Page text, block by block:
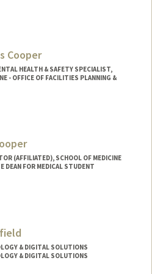
Cooper
HEALTH & SAFETY SPECIALIST,
- OFFICE OF FACILITIES PLANNING &
(AFFILIATED), SCHOOL OF MEDICINE
DEAN FOR MEDICAL STUDENT
& DIGITAL SOLUTIONS
& DIGITAL SOLUTIONS